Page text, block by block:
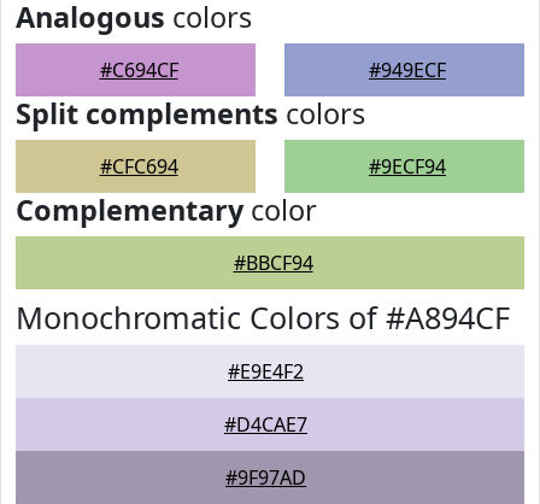
Analogous colors
#C694CF #949ECF
Split complements colors
#CFC694 #9ECF94
Complementarycolor
#BBCF94
Monochromatic Colors of #A894CF
#E9E4F2
#D4CAE7
#9F97AD